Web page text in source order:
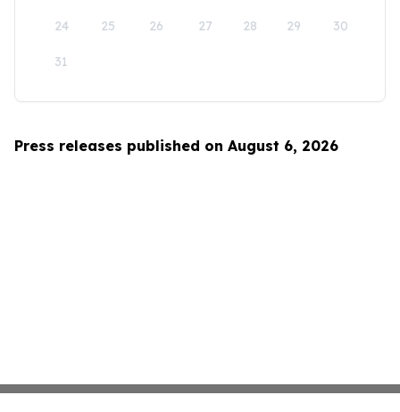
24 25 26 27 28 29 30
31
Press releases published on August 6, 2026